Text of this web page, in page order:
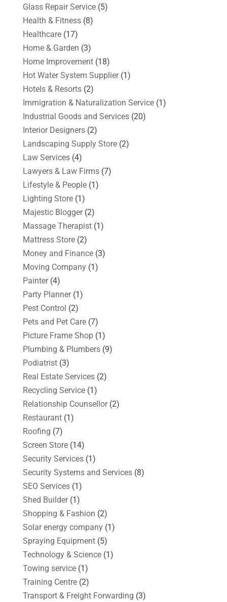
Glass Repair Service(5)
Health & Fitness(8)
Healthcare(17)
Home & Garden (3)
Home Improvement(18)
Hot Water System Supplier(1)
Hotels & Resorts(2)
Immigration & Naturalization Service(1)
Industrial Goods and Services(20)
Interior Designers(2)
Landscaping Supply Store(2)
Law Services(4)
Lawyers & Law Firms(7)
Lifestyle & People(1)
Lighting Store(1)
Majestic Blogger(2)
Massage Therapist(1)
Mattress Store(2)
Money and Finance(3)
Moving Company(1)
Painter(4)
Party Planner(1)
Pest Control (2)
Pets and Pet Care(7)
Picture Frame Shop(1)
Plumbing & Plumbers(9)
Podiatrist(3)
Real Estate Services(2)
Recycling Service(1)
Relationship Counsellor(2)
Restaurant(1)
Roofing (7)
Screen Store(14)
Security Services(1)
Security Systems and Services(8)
SEO Services(1)
Shed Builder(1)
Shopping & Fashion (2)
Solar energy company(1)
Spraying Equipment(5)
Technology & Science(1)
Towing service(1)
Training Centre(2)
Transport & Freight Forwarding (3)